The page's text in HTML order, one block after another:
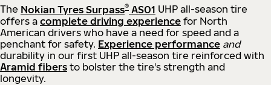
The Nokian Tyres Surpass® AS01 UHP all-season tire
offers a complete driving experience for North
American drivers who have a need for speed and a
penchant for safety. Experience performance and
durability in our first UHP all-season tire reinforced with
Aramid fibers to bolster the tire's strength and
longevity.